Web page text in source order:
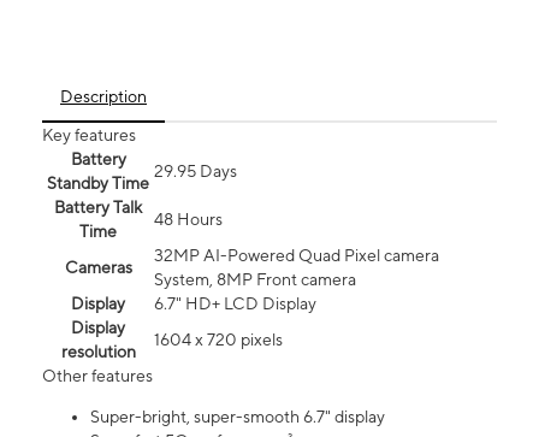
Description
Key features
Battery
Standby Time
29.95 Days
Battery Talk
Time
48 Hours
Cameras
32MP AI-Powered Quad Pixel camera
System, 8MP Front camera
Display
6.7" HD+ LCD Display
Display
resolution
1604 x 720 pixels
Other features
Super-bright, super-smooth 6.7" display